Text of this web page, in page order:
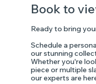
Book to
Ready to bring
Schedule a
our stunning
Whether you're
piece or multiple
our experts are